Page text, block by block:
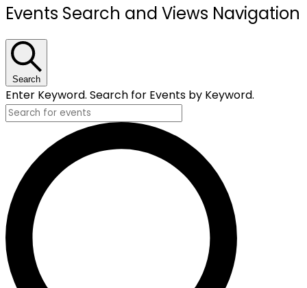
Events
Events Search and Views Navigation
Search
Enter Keyword. Search for Events by Keyword.